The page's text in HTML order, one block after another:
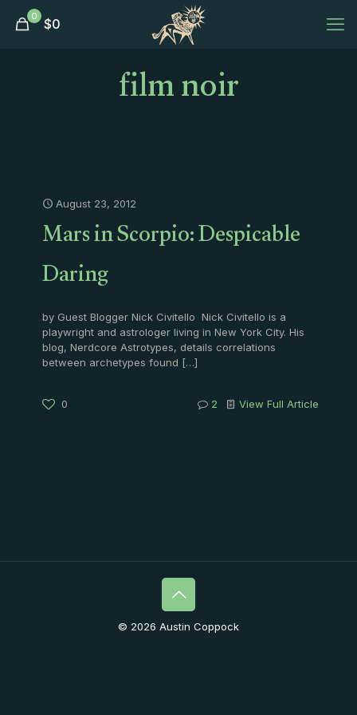
0 $0
film noir
August 23, 2012
Mars in Scorpio: Despicable
Daring
by Guest Blogger Nick Civitello Nick Civitello is a
playwright and astrologer living in New York City. His
blog, Nerdcore Astrotypes, details correlations
between archetypes found […]
0 2 View Full Article
© 2026 Austin Coppock